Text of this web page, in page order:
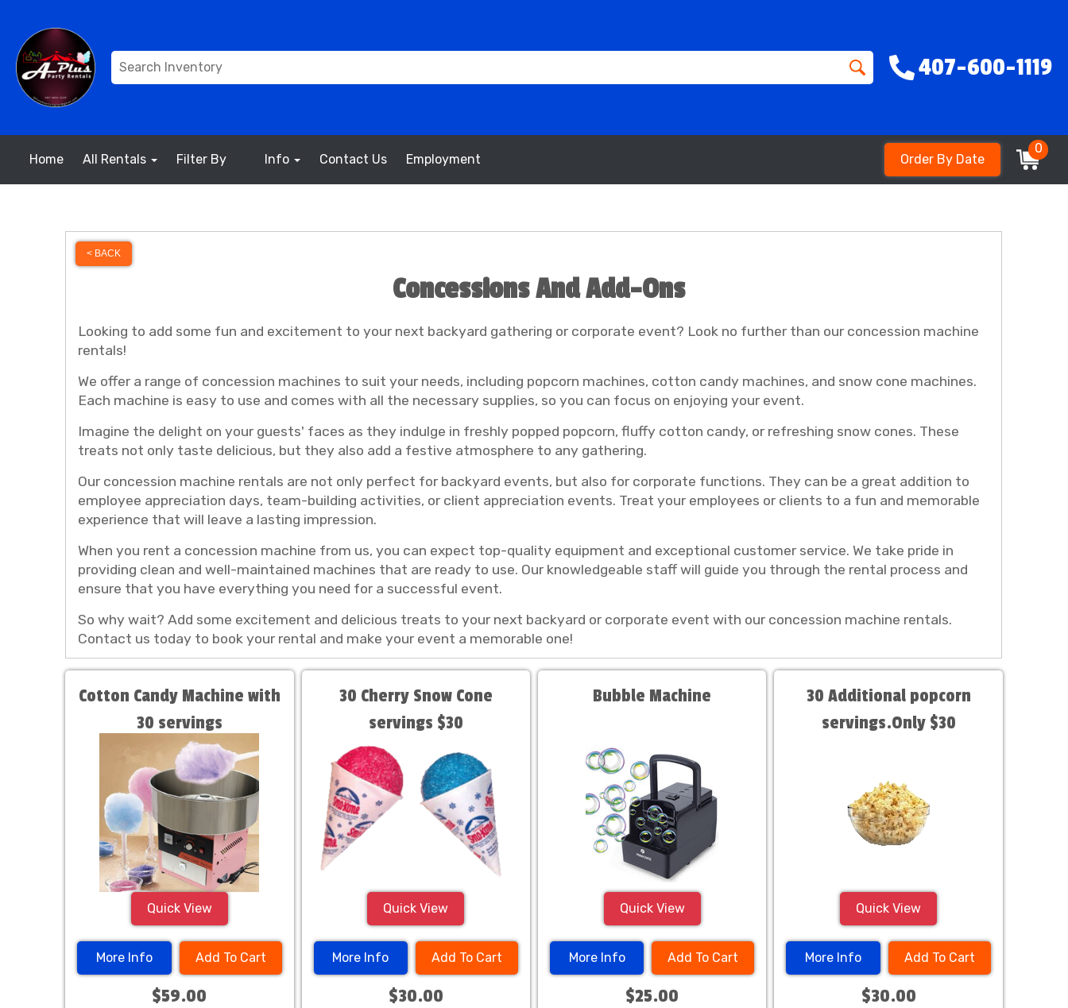
407-600-1119
Home All Rentals Filter By Info Contact Us Employment Order By Date
0
< BACK
Concessions And Add-Ons
Looking to add some fun and excitement to your next backyard gathering or corporate event? Look no further than our concession machine
rentals!
We offer a range of concession machines to suit your needs, including popcorn machines, cotton candy machines, and snow cone machines.
Each machine is easy to use and comes with all the necessary supplies, so you can focus on enjoying your event.
Imagine the delight on your guests' faces as they indulge in freshly popped popcorn, fluffy cotton candy, or refreshing snow cones. These
treats not only taste delicious, but they also add a festive atmosphere to any gathering.
Our concession machine rentals are not only perfect for backyard events, but also for corporate functions. They can be a great addition to
employee appreciation days, team-building activities, or client appreciation events. Treat your employees or clients to a fun and memorable
experience that will leave a lasting impression.
When you rent a concession machine from us, you can expect top-quality equipment and exceptional customer service. We take pride in
providing clean and well-maintained machines that are ready to use. Our knowledgeable staff will guide you through the rental process and
ensure that you have everything you need for a successful event.
So why wait? Add some excitement and delicious treats to your next backyard or corporate event with our concession machine rentals.
Contact us today to book your rental and make your event a memorable one!
Cotton Candy Machine with
30 servings
Quick View
More Info Add To Cart
$59.00
30 Cherry Snow Cone
servings $30
Quick View
More Info Add To Cart
$30.00
Bubble Machine
Quick View
More Info Add To Cart
$25.00
30 Additional popcorn
servings.Only $30
Quick View
More Info Add To Cart
$30.00